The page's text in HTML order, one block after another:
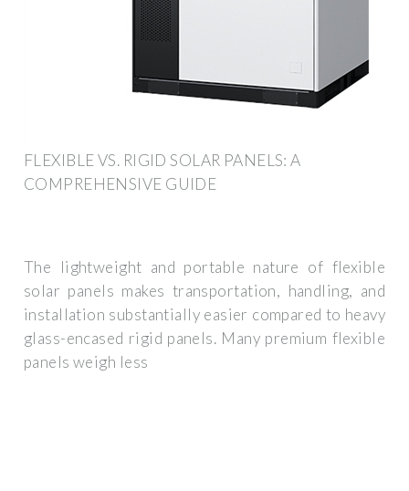
FLEXIBLE VS. RIGID SOLAR PANELS: A
COMPREHENSIVE GUIDE
The lightweight and portable nature of flexible
solar panels makes transportation, handling, and
installation substantially easier compared to heavy
glass-encased rigid panels. Many premium flexible
panels weigh less